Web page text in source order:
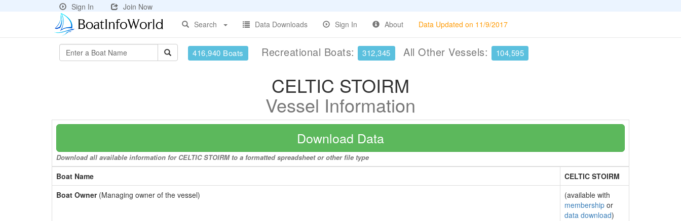
Sign In
Join Now
Search
Data Downloads Sign In About Data Updated on 11/9/2017
416,940 Boats Recreational Boats: 312,345 All Other Vessels: 104,595
CELTIC STOIRM
Vessel Information
Download Data
Download all available information for CELTIC STOIRM to a formatted spreadsheet or other file type
Boat Name
CELTIC STOIRM
Boat Owner(Managing owner of the vessel)
(available with
membership or
data download)